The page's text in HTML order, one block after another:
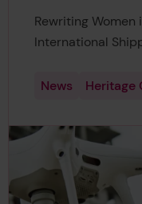
Rewriting
International
News Heritage